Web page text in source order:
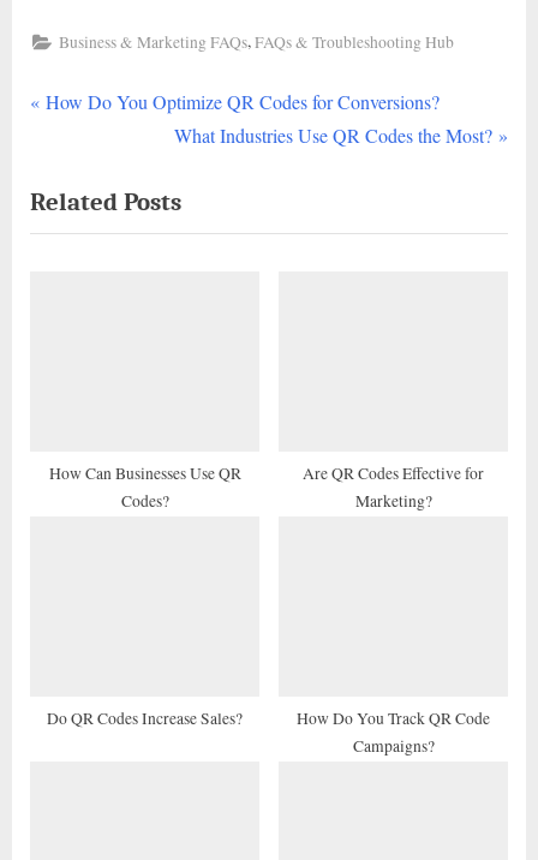
Business & Marketing FAQs,FAQs & Troubleshooting Hub
Post
P
v
i
How Do You Optimize QR Codes for Conversions?
N
x
t
What Industries Use QR Codes the Most?
Related Posts
How Can Businesses Use QR
Codes?
Are QR Codes Effective for
Marketing?
Do QR Codes Increase Sales?
How Do You Track QR Code
Campaigns?